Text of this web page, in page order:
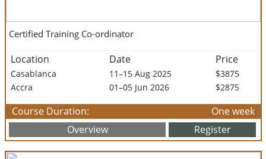
Certified Training Co-ordinator
Location Date Price
Casablanca 11–15 Aug 2025
$3875
Accra
01–05 Jun 2026 $2875
Course Duration:
One week
Overview
Register